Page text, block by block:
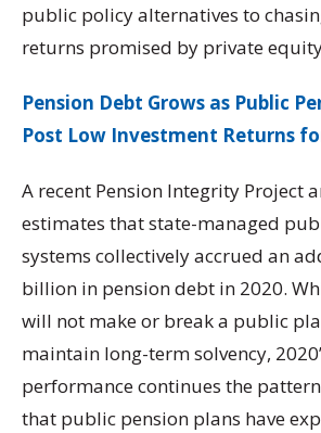
public policy alternatives to
returns promised by private
Pension Debt Grows as Public
Post Low Investment Returns
A recent Pension Integrity Project
estimates that state-managed
systems collectively accrued an
billion in pension debt in 2020.
will not make or break a public
maintain long-term solvency,
performance continues the
that public pension plans have